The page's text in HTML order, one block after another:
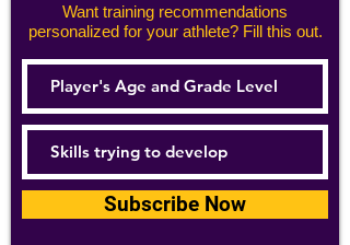
Want training recommendations
personalized for your athlete? Fill this out.
Subscribe Now